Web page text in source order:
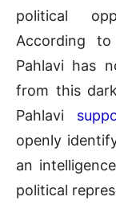
political
According
Pahlavi has
from this
Pahlavi
openly
an
political